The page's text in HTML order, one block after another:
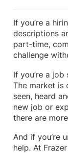
If you’re a
descriptions
part-time,
challenge
If you’re a job
The market is
seen, heard
new job or
there are
And if you’re
help. At